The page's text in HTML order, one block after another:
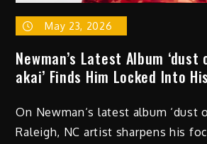
May 23, 2026
Newman’s Latest Album ‘dust
akai’ Finds Him Locked Into
On Newman‘s latest album ‘dust
Raleigh, NC artist sharpens his